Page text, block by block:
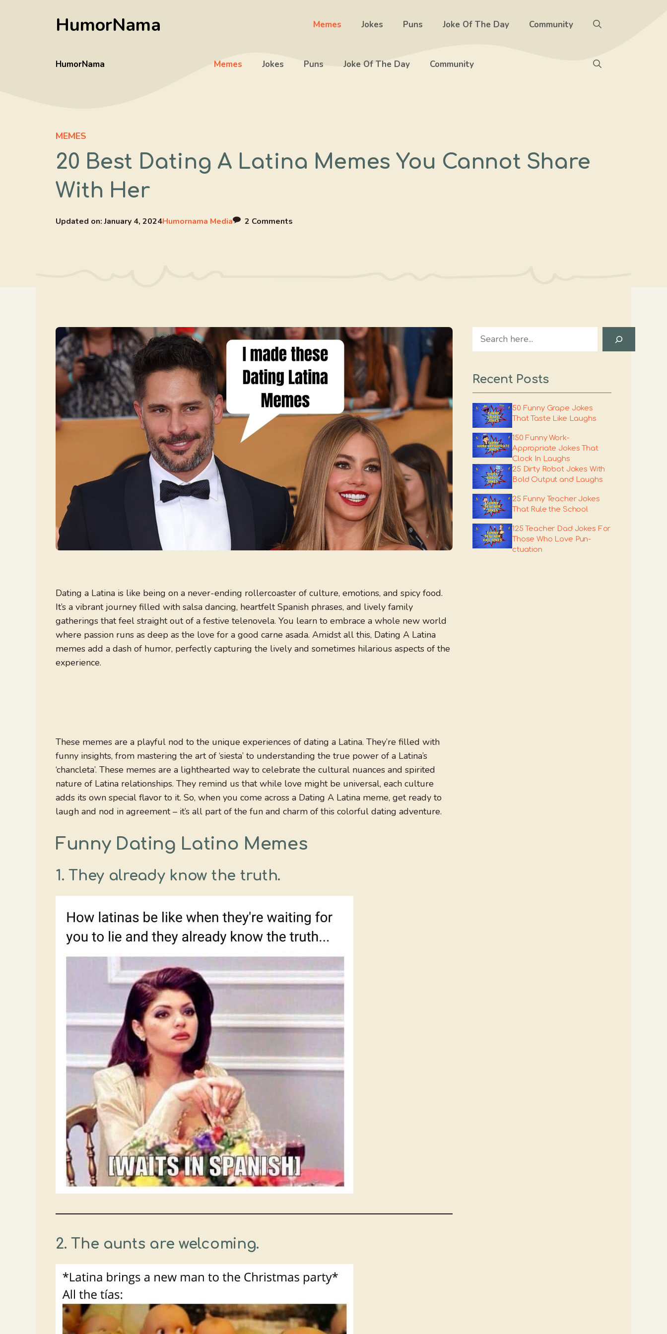
HumorNama Memes Jokes Puns Joke Of The Day Community
HumorNama Memes Jokes Puns Joke Of The Day Community
MEMES
20 Best Dating A Latina Memes You Cannot Share
With Her
Updated on:January 4, 2024Humornama Media 2 Comments
Dating a Latina is like being on a never-ending rollercoaster of culture, emotions, and spicy food.
It’s a vibrant journey filled with salsa dancing, heartfelt Spanish phrases, and lively family
gatherings that feel straight out of a festive telenovela. You learn to embrace a whole new world
where passion runs as deep as the love for a good carne asada. Amidst all this, Dating A Latina
memes add a dash of humor, perfectly capturing the lively and sometimes hilarious aspects of the
experience.
These memes are a playful nod to the unique experiences of dating a Latina. They’re filled with
funny insights, from mastering the art of ‘siesta’ to understanding the true power of a Latina’s
‘chancleta’. These memes are a lighthearted way to celebrate the cultural nuances and spirited
nature of Latina relationships. They remind us that while love might be universal, each culture
adds its own special flavor to it. So, when you come across a Dating A Latina meme, get ready to
laugh and nod in agreement – it’s all part of the fun and charm of this colorful dating adventure.
Funny Dating Latino Memes
1. They already know the truth.
2. The aunts are welcoming.
Search
Recent Posts
50 Funny Grape Jokes
That Taste Like Laughs
150 Funny Work-
Appropriate Jokes That
Clock In Laughs
25 Dirty Robot Jokes With
Bold Output and Laughs
25 Funny Teacher Jokes
That Rule the School
125 Teacher Dad Jokes For
Those Who Love Pun-
ctuation